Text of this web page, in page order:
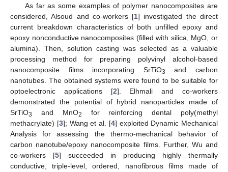
As far as some examples of polymer nanocomposites are
considered, Alsoud and co-workers [1] investigated the direct
current breakdown characteristics of both unfilled epoxy and
epoxy nonconductive nanocomposites (filled with silica, MgO, or
alumina). Then, solution casting was selected as a valuable
processing method for preparing polyvinyl alcohol-based
nanocomposite films incorporating SrTiO3
and carbon
nanotubes. The obtained systems were found to be suitable for
optoelectronic applications [2]. Elhmali and co-workers
demonstrated the potential of hybrid nanoparticles made of
SrTiO3 and MnO2
for reinforcing dental poly(methyl
methacrylate) [3]; Wang et al. [4] exploited Dynamic Mechanical
Analysis for assessing the thermo-mechanical behavior of
carbon nanotube/epoxy nanocomposite films. Further, Wu and
co-workers [5] succeeded in producing highly thermally
conductive, triple-level, ordered, nanofibrous films made of